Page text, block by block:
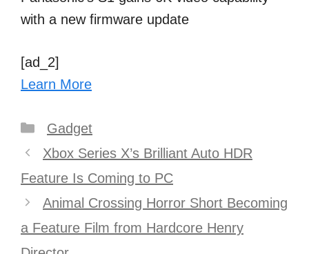
with a new firmware update
[ad_2]
Learn More
Categories
Gadget
Post
navigation
Xbox Series X’s Brilliant Auto HDR
Feature Is Coming to PC
Animal Crossing Horror Short Becoming
a Feature Film from Hardcore Henry